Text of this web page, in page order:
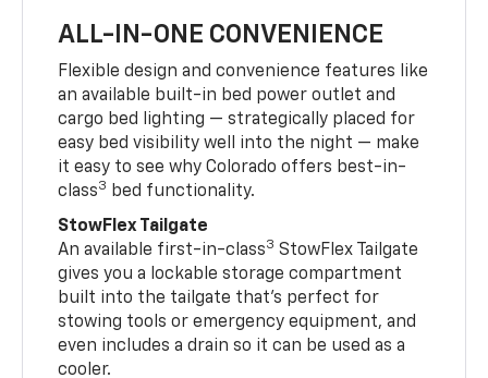
ALL-IN-ONE CONVENIENCE
Flexible design and convenience features like
an available built-in bed power outlet and
cargo bed lighting — strategically placed for
easy bed visibility well into the night — make
it easy to see why Colorado offers best-in-
class3 bed functionality.
StowFlex Tailgate
An available first-in-class3 StowFlex Tailgate
gives you a lockable storage compartment
built into the tailgate that’s perfect for
stowing tools or emergency equipment, and
even includes a drain so it can be used as a
cooler.